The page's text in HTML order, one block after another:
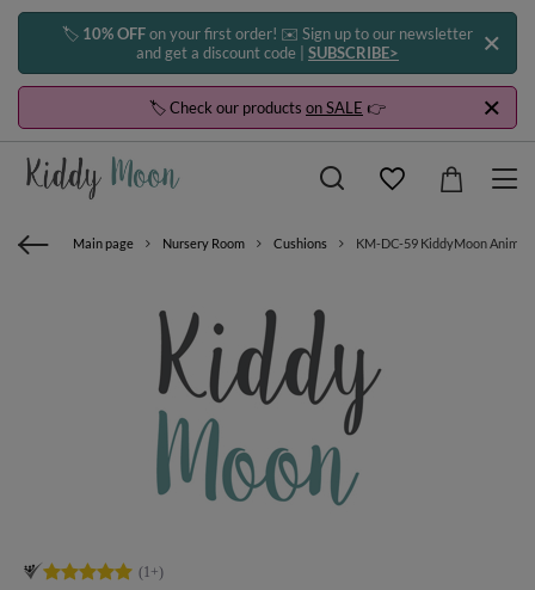
🏷️ 10% OFFon your first order! ✉️ Sign up to our newsletter
and get a discount code | SUBSCRIBE>
🏷️ Check our products on SALE 👉
Main page Nursery Room Cushions KM-DC-59 KiddyMoon Animal